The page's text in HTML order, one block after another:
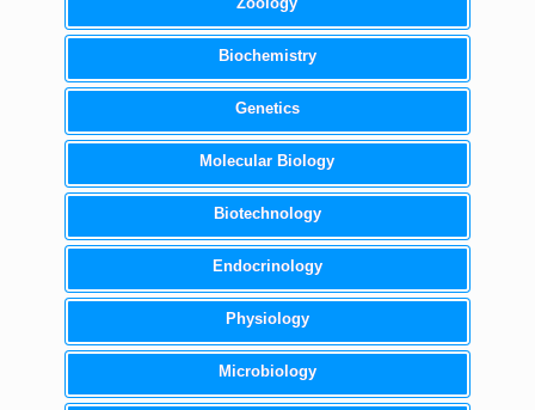
Biochemistry
Genetics
Molecular Biology
Biotechnology
Endocrinology
Physiology
Microbiology